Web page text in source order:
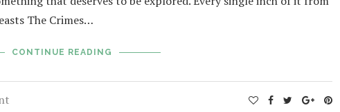
The Crimes…
CONTINUE READING